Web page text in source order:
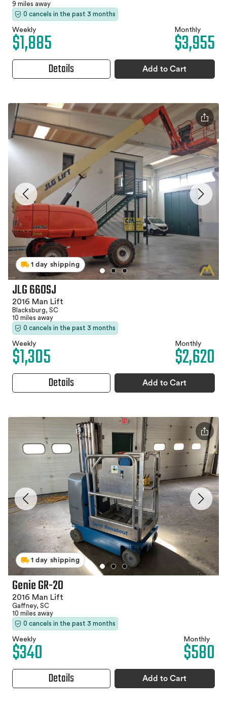
9 miles away
0 cancels in the past 3 months
Weekly
$1,885 Monthly
$3,955
Details Add to Cart
1 day shipping
JLG 660SJ
2016 Man Lift
Blacksburg, SC
10 miles away
0 cancels in the past 3 months
Weekly
$1,305 Monthly
$2,620
Details Add to Cart
1 day shipping
Genie GR-20
2016 Man Lift
Gaffney, SC
10 miles away
0 cancels in the past 3 months
Weekly
$340 Monthly
$580
Details Add to Cart